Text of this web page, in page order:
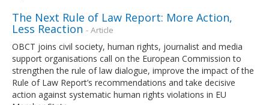
The Next Rule of Law Report: More Action,
Less Reaction - Article
OBCT joins civil society, human rights, journalist and media
support organisations call on the European Commission to
strengthen the rule of law dialogue, improve the impact of the
Rule of Law Report’s recommendations and take decisive
action against systematic human rights violations in EU